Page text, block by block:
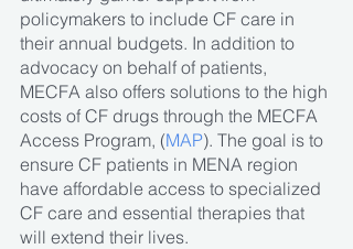
policymakers to include CF care in
their annual budgets. In addition to
advocacy on behalf of patients,
MECFA also offers solutions to the high
costs of CF drugs through the MECFA
Access Program, (MAP). The goal is to
ensure CF patients in MENA region
have affordable access to specialized
CF care and essential therapies that
will extend their lives.